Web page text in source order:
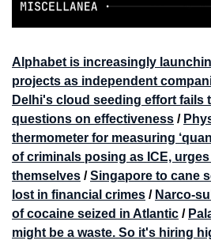
Alphabet is increasingly
projects as independent
Delhi's cloud seeding effort fails
questions on effectiveness /
thermometer for measuring
of criminals posing as ICE,
themselves / Singapore to cane
lost in financial crimes / Narco-
of cocaine seized in Atlantic /
might be a waste. So it's hiring